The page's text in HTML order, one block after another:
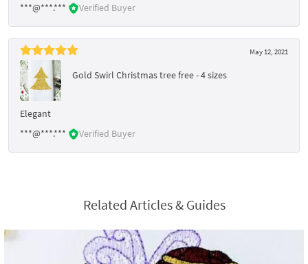
***@***.***
Verified Buyer
May 12, 2021
Gold Swirl Christmas tree free - 4 sizes
Elegant
***@***.***
Verified Buyer
Related Articles & Guides